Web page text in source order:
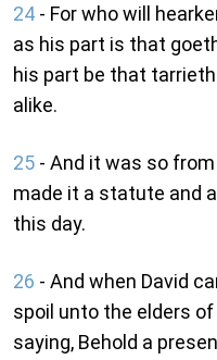
24 - For who will
as his part is that
his part be that
alike.
25 - And it was so
made it a statute and
this day.
26 - And when David
spoil unto the elders
saying, Behold a